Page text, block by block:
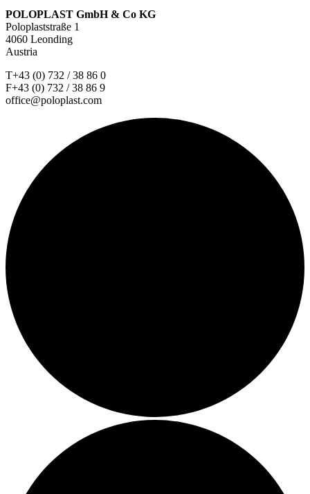
POLOPLAST GmbH & Co KG
Poloplaststraße 1
4060 Leonding
Austria
T+43 (0) 732 / 38 86 0
F+43 (0) 732 / 38 86 9
office@poloplast.com